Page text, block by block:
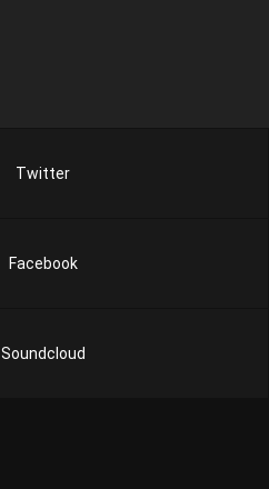
Twitter
Facebook
Soundcloud